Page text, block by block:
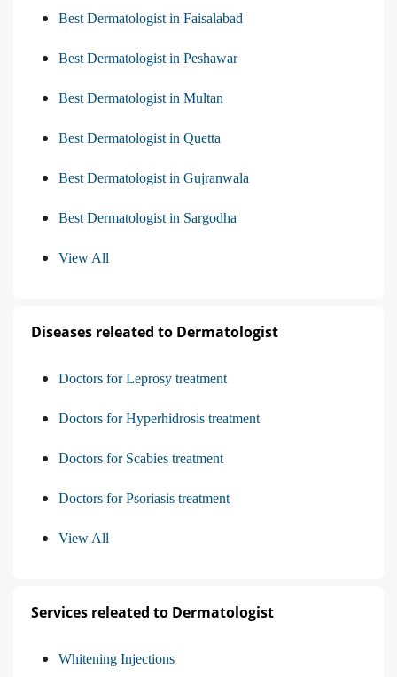
Best Dermatologist in Faisalabad
Best Dermatologist in Peshawar
Best Dermatologist in Multan
Best Dermatologist in Quetta
Best Dermatologist in Gujranwala
Best Dermatologist in Sargodha
View All
Diseases releated to Dermatologist
Doctors for Leprosy treatment
Doctors for Hyperhidrosis treatment
Doctors for Scabies treatment
Doctors for Psoriasis treatment
View All
Services releated to Dermatologist
Whitening Injections